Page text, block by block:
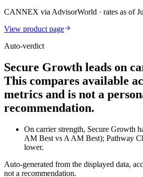
CANNEX via AdvisorWorld · rates as of
View product page
Auto-verdict
Secure Growth leads on
This compares available
metrics and is not a
recommendation.
On carrier strength, Secure Growth
AM Best vs A AM Best); Pathway
lower.
Auto-generated from the displayed data,
not a recommendation.